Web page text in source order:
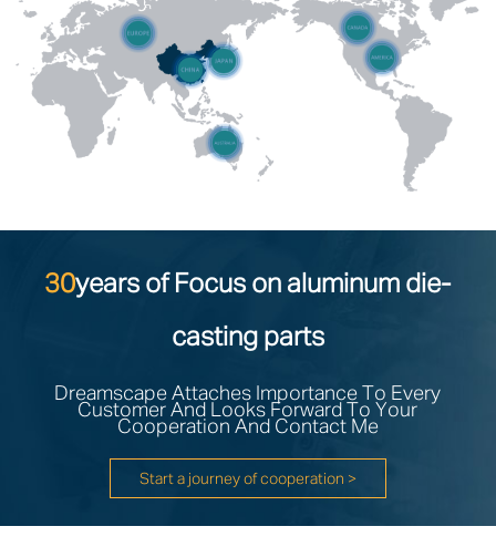
30years of Focus on aluminum die-
casting parts
Dreamscape Attaches Importance To Every
Customer And Looks Forward To Your
Cooperation And Contact Me
Start a journey of cooperation >